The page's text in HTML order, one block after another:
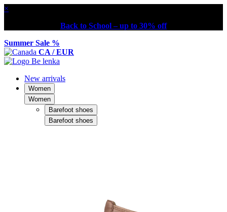
×
Back to School – up to 30% off
Summer Sale %
CA / EUR
New arrivals
Women
Women
Barefoot shoes
Barefoot shoes